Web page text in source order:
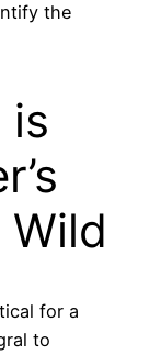
the
is
for a
to